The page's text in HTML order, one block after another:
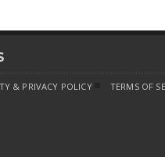
& PRIVACY POLICY TERMS OF